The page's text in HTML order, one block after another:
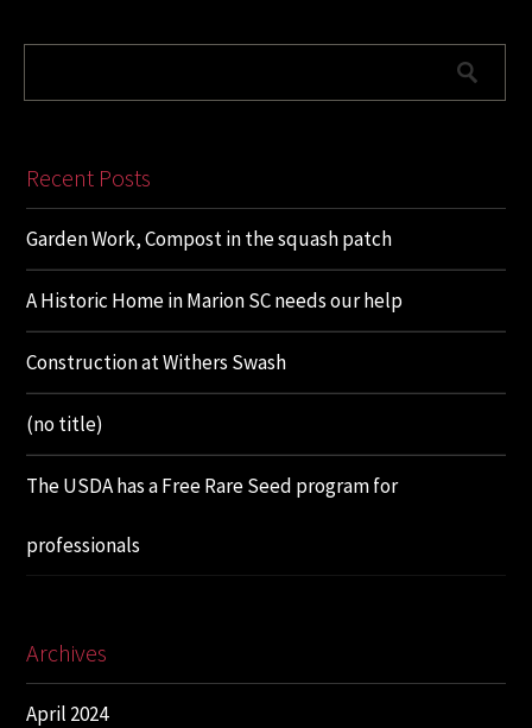
Recent Posts
Garden Work, Compost in the squash patch
A Historic Home in Marion SC needs our help
Construction at Withers Swash
(no title)
The USDA has a Free Rare Seed program for
professionals
Archives
April 2024